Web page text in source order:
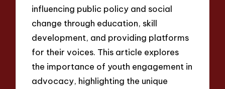
influencing public policy and social
change through education, skill
development, and providing platforms
for their voices. This article explores
the importance of youth engagement in
advocacy, highlighting the unique